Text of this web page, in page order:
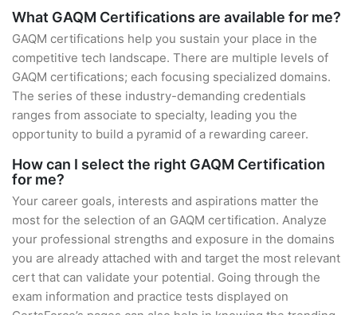
What GAQM Certifications are available for me?
GAQM certifications help you sustain your place in the
competitive tech landscape. There are multiple levels of
GAQM certifications; each focusing specialized domains.
The series of these industry-demanding credentials
ranges from associate to specialty, leading you the
opportunity to build a pyramid of a rewarding career.
How can I select the right GAQM Certification
for me?
Your career goals, interests and aspirations matter the
most for the selection of an GAQM certification. Analyze
your professional strengths and exposure in the domains
you are already attached with and target the most relevant
cert that can validate your potential. Going through the
exam information and practice tests displayed on